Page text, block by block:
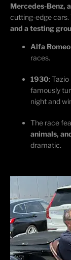
Mercedes-Benz,
cutting-edgecars.
and a testing
Alfa Romeo
races.
1930: Tazio
famously
night and
The race
animals,
dramatic.